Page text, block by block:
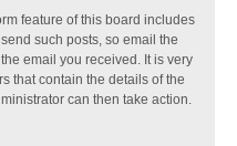
feature of this board includes
such posts, so email the
email you received. It is very
that contain the details of the
can then take action.